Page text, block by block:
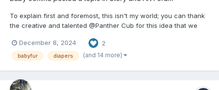
To explain first and foremost, this isn't my world; you can thank
the creative and talented @Panther Cub for this idea that we
story is me trying to combine two RP elements that he came up
with. He could probably make a story that best fit...
December 8, 2024 2
babyfur diapers (and 14 more)